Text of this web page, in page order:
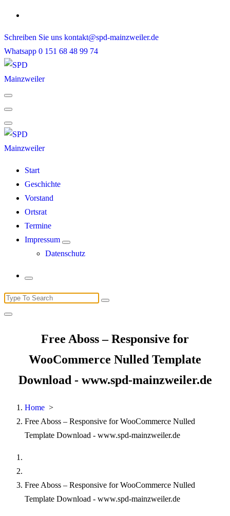
Skip
content
Schreiben Sie uns kontakt@spd-mainzweiler.de
Whatsapp 0 151 68 48 99 74
Start
Geschichte
Vorstand
Ortsrat
Termine
Impressum
Datenschutz
Search
for:
Free Aboss – Responsive for
WooCommerce Nulled Template
Download - www.spd-mainzweiler.de
Home >
Free Aboss – Responsive for WooCommerce Nulled
Template Download - www.spd-mainzweiler.de
Free Aboss – Responsive for WooCommerce Nulled
Template Download - www.spd-mainzweiler.de